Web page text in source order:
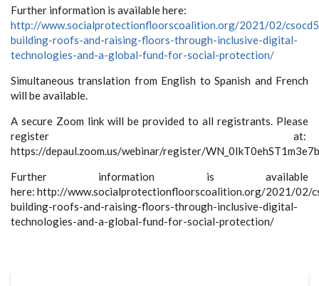
Further information is available here:
http://www.socialprotectionfloorscoalition.org/2021/02/
building-roofs-and-raising-floors-through-inclusive-digital-
technologies-and-a-global-fund-for-social-protection/
Simultaneous translation from English to Spanish and French
will be available.
A secure Zoom link will be provided to all registrants. Please
register at:
https://depaul.zoom.us/webinar/register/
Further information is available
here: http://www.socialprotectionfloorscoalition.org/2021/02/
building-roofs-and-raising-floors-through-inclusive-digital-
technologies-and-a-global-fund-for-social-protection/